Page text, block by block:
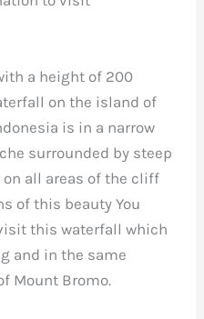
a height of 200
on the island of
is in a narrow
surrounded by steep
all areas of the cliff
of this beauty You
this waterfall which
and in the same
Mount Bromo.